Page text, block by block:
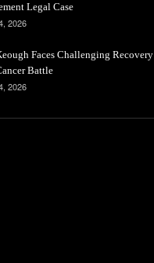
Legal Case
2026
Faces Challenging Recovery
Battle
2026